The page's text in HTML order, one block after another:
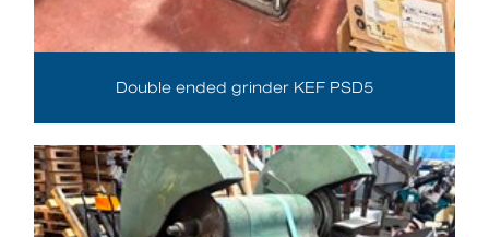
Double ended grinder KEF PSD5